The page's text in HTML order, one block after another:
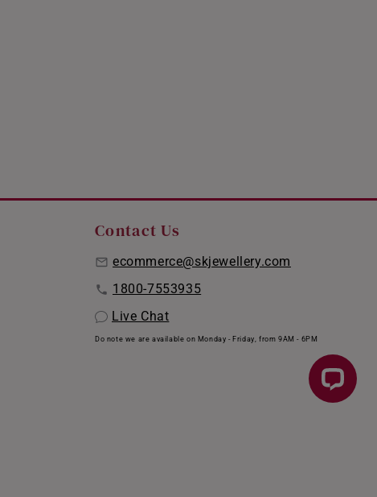
Contact Us
ecommerce@skjewellery.com
1800-7553935
Live Chat
Do note we are available on Monday - Friday, from 9AM - 6PM